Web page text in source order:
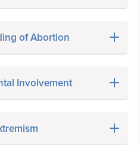
of Abortion
Involvement